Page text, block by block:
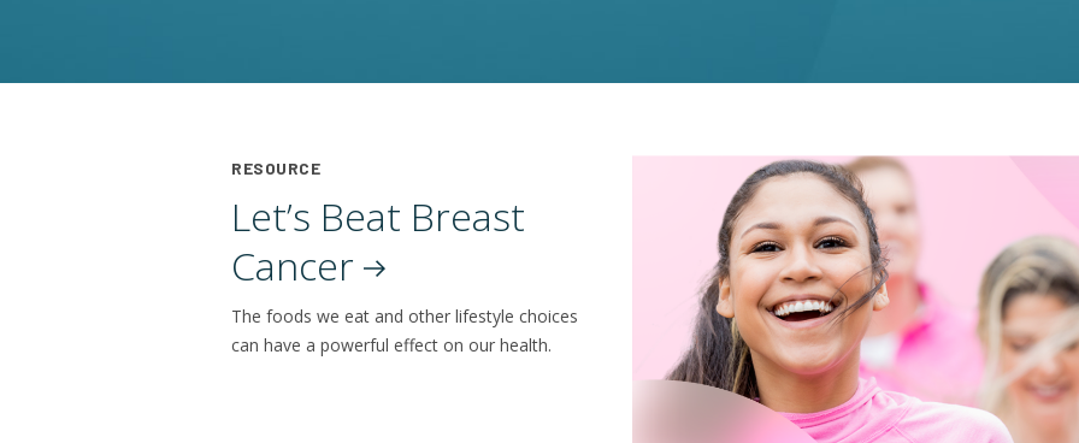
RESOURCE
Let’s Beat Breast
Cancer
The foods we eat and other lifestyle choices
can have a powerful effect on our health.